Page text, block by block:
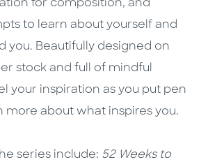
for composition, and
to learn about yourself and
you. Beautifully designed on
stock and full of mindful
your inspiration as you put pen
more about what inspires you.
series include: 52 Weeks to